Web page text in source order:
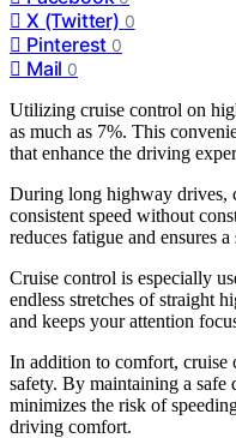
X (Twitter) 0
Pinterest 0
Mail 0
Utilizing cruise control on
as much as 7%. This
that enhance the driving
During long highway drives,
consistent speed without
reduces fatigue and ensures
Cruise control is especially
endless stretches of straight
and keeps your attention
In addition to comfort, cruise
safety. By maintaining a safe
minimizes the risk of
driving comfort.